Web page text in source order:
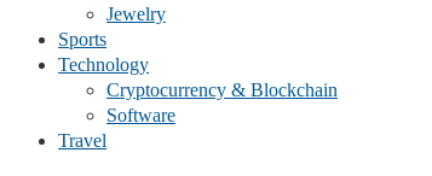
Jewelry
Sports
Technology
Cryptocurrency & Blockchain
Software
Travel